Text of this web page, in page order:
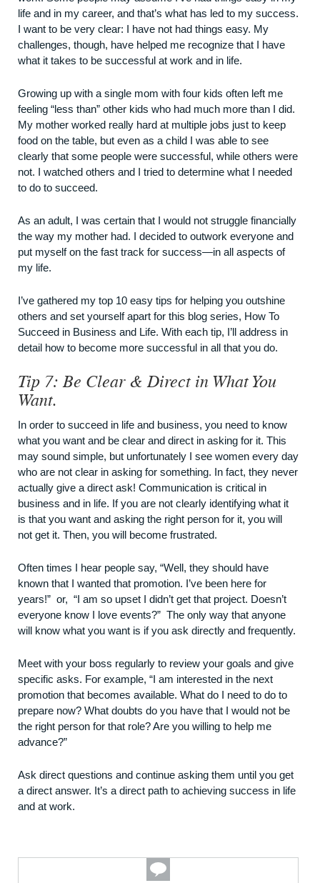
life and in my career, and that’s what has led to my success.
I want to be very clear: I have not had things easy. My
challenges, though, have helped me recognize that I have
what it takes to be successful at work and in life.
Growing up with a single mom with four kids often left me
feeling “less than” other kids who had much more than I did.
My mother worked really hard at multiple jobs just to keep
food on the table, but even as a child I was able to see
clearly that some people were successful, while others were
not. I watched others and I tried to determine what I needed
to do to succeed.
As an adult, I was certain that I would not struggle financially
the way my mother had. I decided to outwork everyone and
put myself on the fast track for success—in all aspects of
my life.
I’ve gathered my top 10 easy tips for helping you outshine
others and set yourself apart for this blog series, How To
Succeed in Business and Life. With each tip, I’ll address in
detail how to become more successful in all that you do.
Tip 7: Be Clear & Direct in What You
Want.
In order to succeed in life and business, you need to know
what you want and be clear and direct in asking for it. This
may sound simple, but unfortunately I see women every day
who are not clear in asking for something. In fact, they never
actually give a direct ask! Communication is critical in
business and in life. If you are not clearly identifying what it
is that you want and asking the right person for it, you will
not get it. Then, you will become frustrated.
Often times I hear people say, “Well, they should have
known that I wanted that promotion. I’ve been here for
years!” or, “I am so upset I didn’t get that project. Doesn’t
everyone know I love events?” The only way that anyone
will know what you want is if you ask directly and frequently.
Meet with your boss regularly to review your goals and give
specific asks. For example, “I am interested in the next
promotion that becomes available. What do I need to do to
prepare now? What doubts do you have that I would not be
the right person for that role? Are you willing to help me
advance?”
Ask direct questions and continue asking them until you get
a direct answer. It’s a direct path to achieving success in life
and at work.